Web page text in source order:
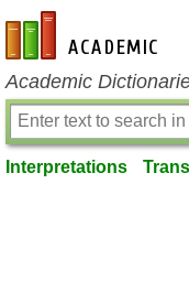
en-academic.com
Academic
Interpretations